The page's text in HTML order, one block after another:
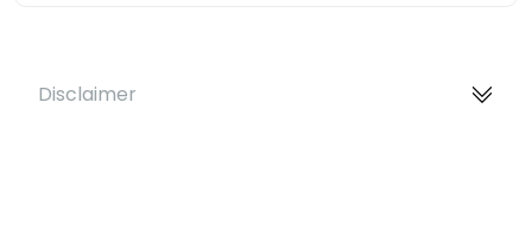
Disclaimer